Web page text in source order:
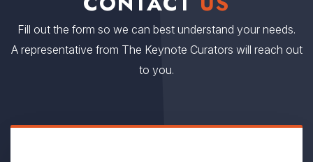
Fill out the form so we can best understand your needs.
A representative from The Keynote Curators will reach out
to you.